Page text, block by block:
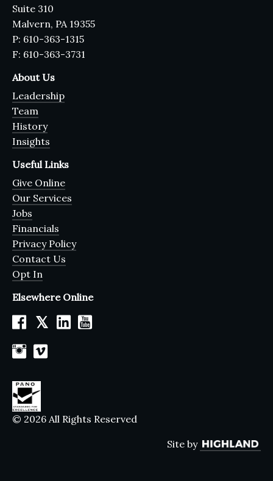
Suite 310
Malvern, PA 19355
P: 610-363-1315
F: 610-363-3731
About Us
Leadership
Team
History
Insights
Useful Links
Give Online
Our Services
Jobs
Financials
Privacy Policy
Contact Us
Opt In
Elsewhere Online
𝕏
© 2026 All Rights Reserved
Site by